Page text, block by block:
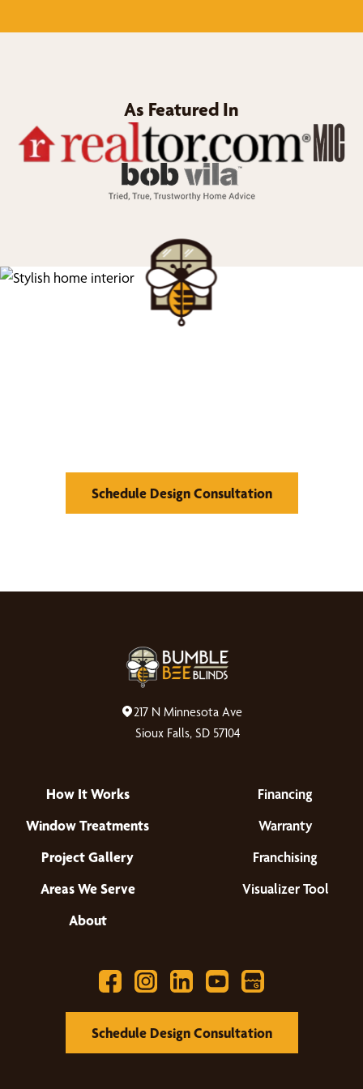
As Featured In
Schedule Design Consultation
217 N Minnesota Ave
Sioux Falls, SD 57104
How It Works
Window Treatments
Project Gallery
Areas We Serve
About
Financing
Warranty
Franchising
Visualizer Tool
Schedule Design Consultation